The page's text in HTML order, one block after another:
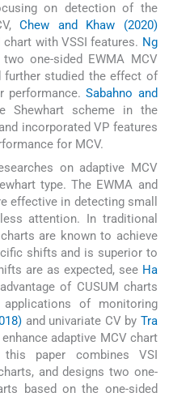
on detection of the
Chew and Khaw (2020)
with VSSI features. Ng
one-sided EWMA MCV
further studied the effect of
performance.Sabahno and
Shewhart scheme in the
incorporated VP features
for MCV.
on adaptive MCV
type. The EWMA and
effective in detecting small
attention. In traditional
are known to achieve
shifts and is superior to
are as expected, see Ha
of CUSUM charts
of monitoring
and univariate CV by Tra
adaptive MCV chart
paper combines VSI
and designs two one-
based on the one-sided